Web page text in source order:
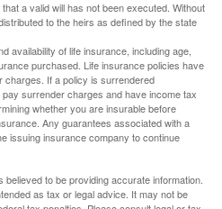
a valid will has not been executed. Without
to the heirs as defined by the state
availability of life insurance, including age,
purchased. Life insurance policies have
charges. If a policy is surrendered
surrender charges and have income tax
whether you are insurable before
Any guarantees associated with a
issuing insurance company to continue
to be providing accurate information.
as tax or legal advice. It may not be